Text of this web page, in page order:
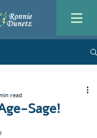
Sage!
read